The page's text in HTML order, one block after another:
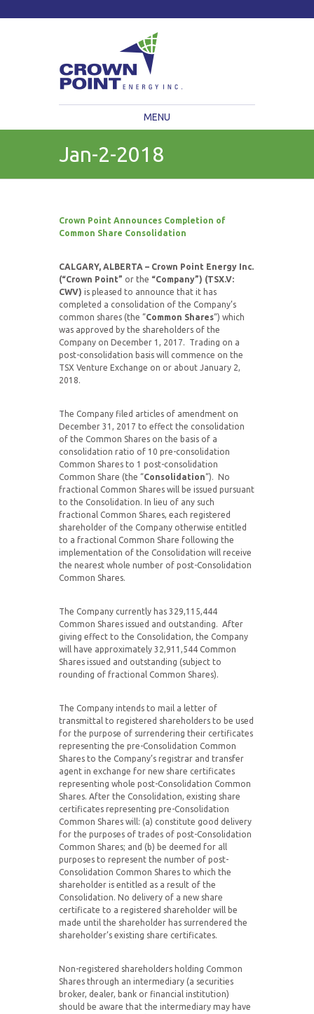
MENU
Jan-2-2018
Crown Point Announces Completion of
Common Share Consolidation
CALGARY, ALBERTA – Crown Point Energy Inc.
(“Crown Point” or the “Company”) (TSX.V:
CWV) is pleased to announce that it has
completed a consolidation of the Company’s
common shares (the “Common Shares“) which
was approved by the shareholders of the
Company on December 1, 2017. Trading on a
post-consolidation basis will commence on the
TSX Venture Exchange on or about January 2,
2018.
The Company filed articles of amendment on
December 31, 2017 to effect the consolidation
of the Common Shares on the basis of a
consolidation ratio of 10 pre-consolidation
Common Shares to 1 post-consolidation
Common Share (the “Consolidation“). No
fractional Common Shares will be issued pursuant
to the Consolidation. In lieu of any such
fractional Common Shares, each registered
shareholder of the Company otherwise entitled
to a fractional Common Share following the
implementation of the Consolidation will receive
the nearest whole number of post-Consolidation
Common Shares.
The Company currently has 329,115,444
Common Shares issued and outstanding. After
giving effect to the Consolidation, the Company
will have approximately 32,911,544 Common
Shares issued and outstanding (subject to
rounding of fractional Common Shares).
The Company intends to mail a letter of
transmittal to registered shareholders to be used
for the purpose of surrendering their certificates
representing the pre-Consolidation Common
Shares to the Company’s registrar and transfer
agent in exchange for new share certificates
representing whole post-Consolidation Common
Shares. After the Consolidation, existing share
certificates representing pre-Consolidation
Common Shares will: (a) constitute good delivery
for the purposes of trades of post-Consolidation
Common Shares; and (b) be deemed for all
purposes to represent the number of post-
Consolidation Common Shares to which the
shareholder is entitled as a result of the
Consolidation. No delivery of a new share
certificate to a registered shareholder will be
made until the shareholder has surrendered the
shareholder’s existing share certificates.
Non-registered shareholders holding Common
Shares through an intermediary (a securities
broker, dealer, bank or financial institution)
should be aware that the intermediary may have